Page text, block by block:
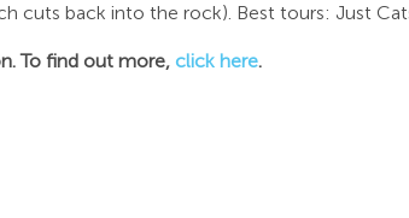
back into the rock). Best tours: Just
To find out more, click here.